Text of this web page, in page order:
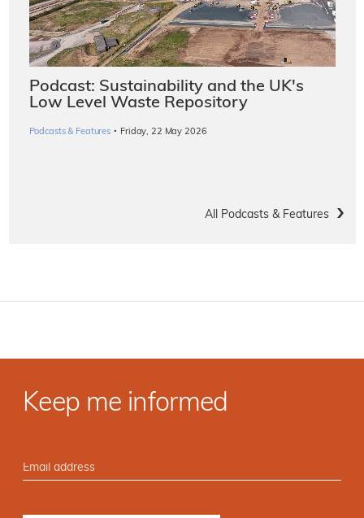
Podcast: Sustainability and the UK's
Low Level Waste Repository
Podcasts & Features · Friday, 22 May 2026
All Podcasts & Features
Keep me informed